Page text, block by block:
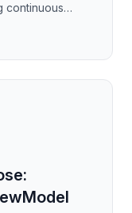
continuous